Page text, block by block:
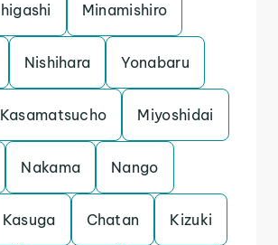
Minamishiro
Nishihara Yonabaru
Kasamatsucho Miyoshidai
Nakama Nango
Kasuga Chatan Kizuki